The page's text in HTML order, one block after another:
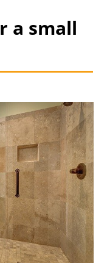
a small